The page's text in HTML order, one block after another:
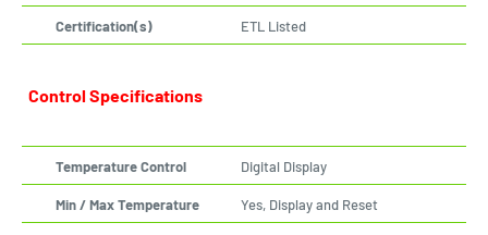
Certification(s) ETL Listed
Control Specifications
Temperature Control Digital Display
Min / Max Temperature Yes, Display and Reset